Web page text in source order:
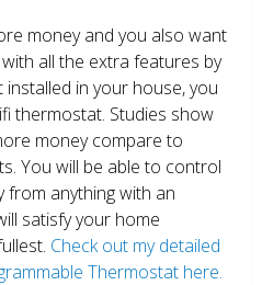
money and you also want
all the extra features by
in your house, you
thermostat. Studies show
money compare to
You will be able to control
anything with an
satisfy your home
Check out my detailed
Thermostat here.